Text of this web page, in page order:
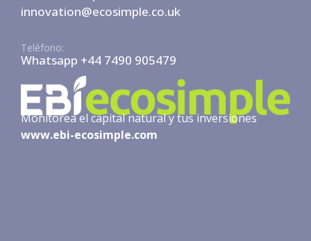
innovation@ecosimple.co.uk
Teléfono:
Whatsapp +44 7490 905479
Monitorea el capital natural y tus inversiones
www.ebi-ecosimple.com